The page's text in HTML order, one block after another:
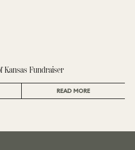
Kansas Fundraiser
READ MORE